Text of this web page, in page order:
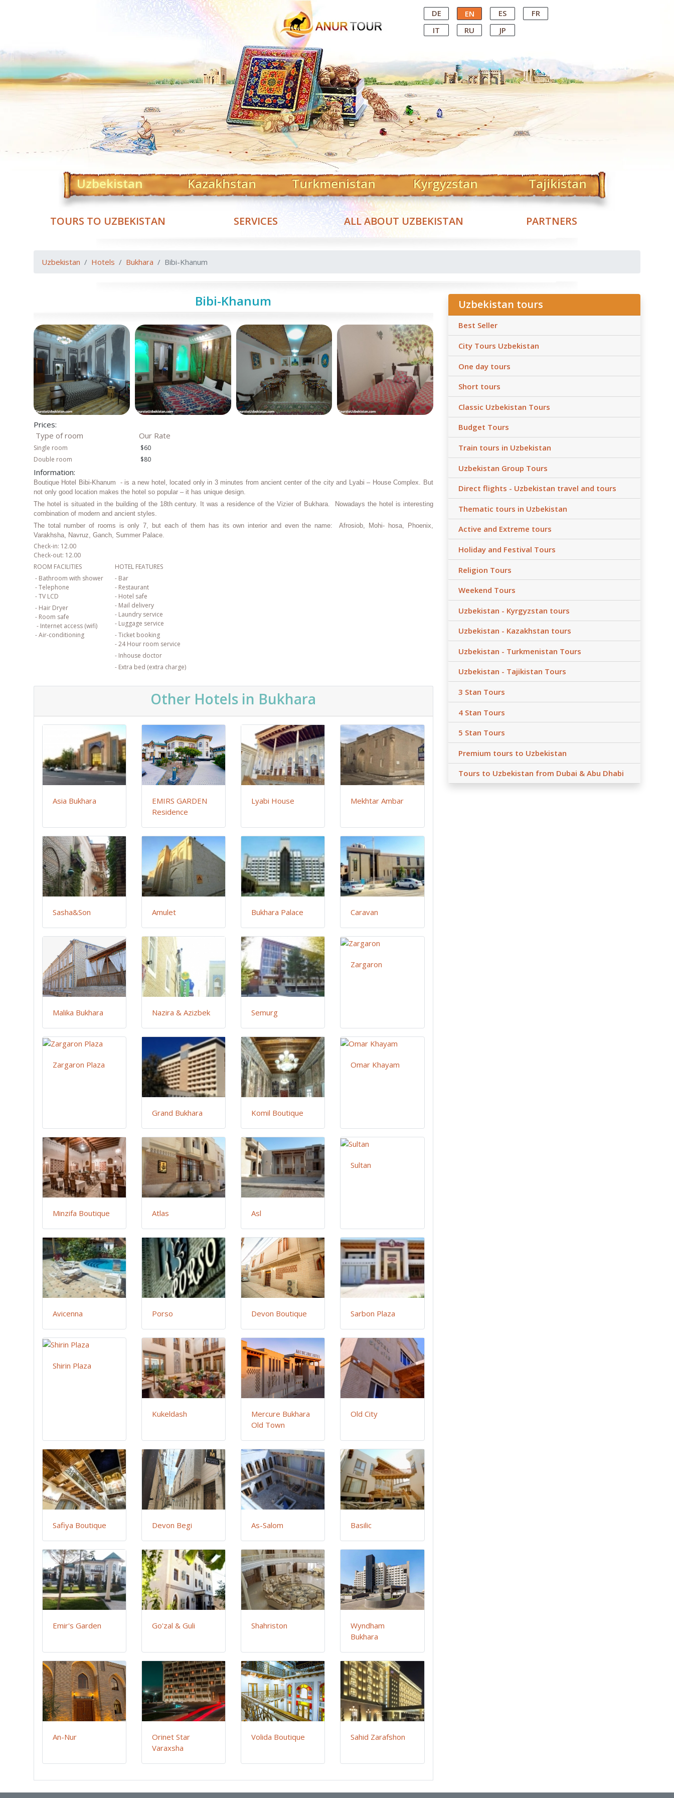
Central Asian Tour Operator DE EN ES
FR
IT
RU JP
Uzbekistan Kazakhstan Turkmenistan Kyrgyzstan Tajikistan
TOURS TO UZBEKISTAN SERVICES ALL ABOUT UZBEKISTAN PARTNERS
Uzbekistan Hotels Bukhara Bibi-Khanum
Bibi-Khanum
Prices:
Type of room
Our Rate
Single room
$60
Double room
$80
Information:
Boutique Hotel Bibi-Khanum - is a new hotel, located only in 3 minutes from ancient center of the city and Lyabi – House Complex. But
not only good location makes the hotel so popular – it has unique design.
The hotel is situated in the building of the 18th century. It was a residence of the Vizier of Bukhara. Nowadays the hotel is interesting
combination of modern and ancient styles.
The total number of rooms is only 7, but each of them has its own interior and even the name: Afrosiob, Mohi- hosa, Phoenix,
Varakhsha, Navruz, Ganch, Summer Palace.
Check-in: 12.00
Check-out: 12.00
ROOM FACILITIES
HOTEL FEATURES
- Bathroom with shower
- Telephone
- TV LCD
- Hair Dryer
- Room safe
- Internet access (wifi)
- Air-conditioning
- Bar
- Restaurant
- Hotel safe
- Mail delivery
- Laundry service
- Luggage service
- Ticket booking
- 24 Hour room service
- Inhouse doctor
- Extra bed (extra charge)
Other Hotels in Bukhara
Asia Bukhara
EMIRS GARDEN
Residence
Lyabi House Mekhtar Ambar
Sasha&Son Amulet Bukhara Palace Caravan
Malika Bukhara Nazira & Azizbek Semurg
Zargaron
Zargaron Plaza
Grand Bukhara Komil Boutique
Omar Khayam
Minzifa Boutique Atlas Asl
Sultan
Avicenna Porso Devon Boutique Sarbon Plaza
Shirin Plaza
Kukeldash
Mercure Bukhara
Old Town
Old City
Safiya Boutique Devon Begi As-Salom Basilic
Emir's Garden Go'zal & Guli Shahriston
Wyndham
Bukhara
An-Nur
Orinet Star
Varaxsha
Volida Boutique Sahid Zarafshon
Uzbekistan tours
Best Seller
City Tours Uzbekistan
One day tours
Short tours
Classic Uzbekistan Tours
Budget Tours
Train tours in Uzbekistan
Uzbekistan Group Tours
Direct flights - Uzbekistan travel and tours
Thematic tours in Uzbekistan
Active and Extreme tours
Holiday and Festival Tours
Religion Tours
Weekend Tours
Uzbekistan - Kyrgyzstan tours
Uzbekistan - Kazakhstan tours
Uzbekistan - Turkmenistan Tours
Uzbekistan - Tajikistan Tours
3 Stan Tours
4 Stan Tours
5 Stan Tours
Premium tours to Uzbekistan
Tours to Uzbekistan from Dubai & Abu Dhabi